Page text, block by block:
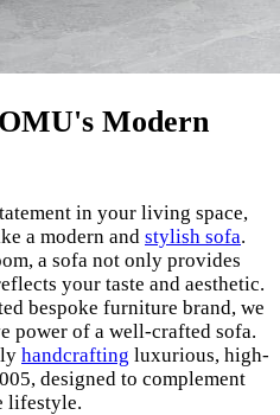
Modern
in your living space,
a modern and stylish sofa.
a sofa not only provides
your taste and aesthetic.
bespoke furniture brand, we
power of a well-crafted sofa.
handcrafting luxurious, high-
designed to complement
lifestyle.